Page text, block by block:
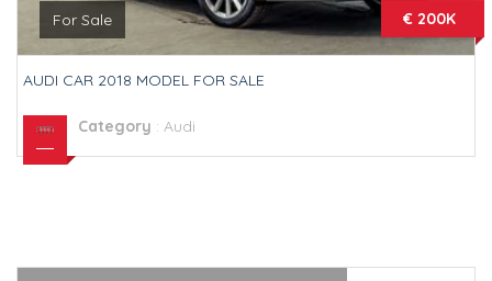
For Sale € 200K
AUDI CAR 2018 MODEL FOR SALE
Category : Audi